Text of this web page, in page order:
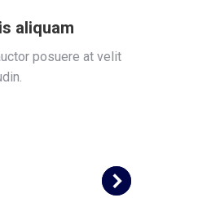
aliquam
posuere at velit